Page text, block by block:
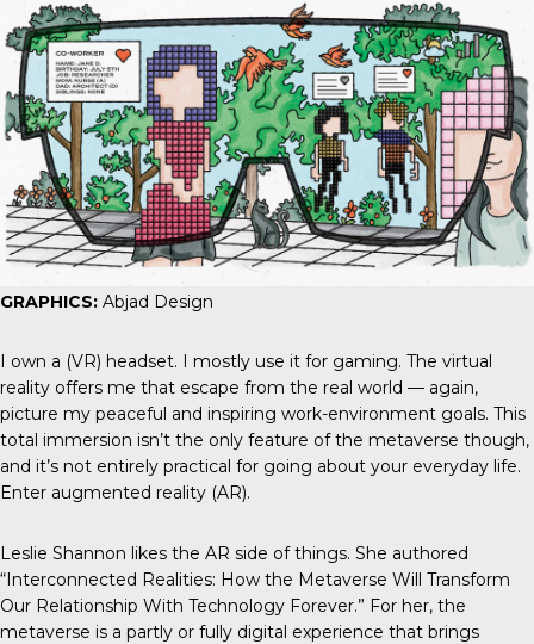
GRAPHICS: Abjad Design
I own a (VR) headset. I mostly use it for gaming. The virtual
reality offers me that escape from the real world — again,
picture my peaceful and inspiring work-environment goals. This
total immersion isn’t the only feature of the metaverse though,
and it’s not entirely practical for going about your everyday life.
Enter augmented reality (AR).
Leslie Shannon likes the AR side of things. She authored
“Interconnected Realities: How the Metaverse Will Transform
Our Relationship With Technology Forever.” For her, the
metaverse is a partly or fully digital experience that brings